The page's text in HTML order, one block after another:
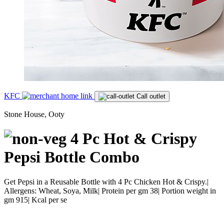
KFC Call outlet
Stone House, Ooty
4 Pc Hot & Crispy
Pepsi Bottle Combo
Get Pepsi in a Reusable Bottle with 4 Pc Chicken Hot & Crispy.|
Allergens: Wheat, Soya, Milk| Protein per gm 38| Portion weight in
gm 915| Kcal per se